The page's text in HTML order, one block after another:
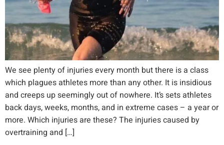
We see plenty of injuries every month but there is a class
which plagues athletes more than any other. It is insidious
and creeps up seemingly out of nowhere. It’s sets athletes
back days, weeks, months, and in extreme cases – a year or
more. Which injuries are these? The injuries caused by
overtraining and […]